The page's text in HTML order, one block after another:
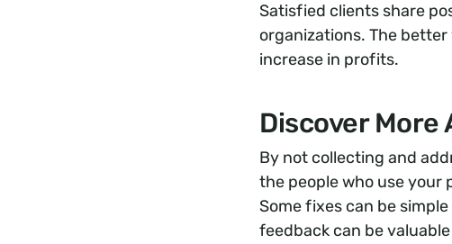
Satisfied clients share
organizations. The
increase in profits.
Discover
By not collecting and
the people who use your
Some fixes can be
feedback can be